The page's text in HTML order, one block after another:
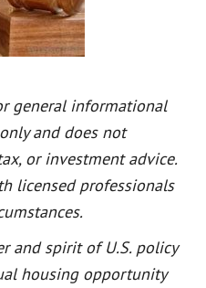
general informational
and does not
or investment advice.
licensed professionals
and spirit of U.S. policy
housing opportunity